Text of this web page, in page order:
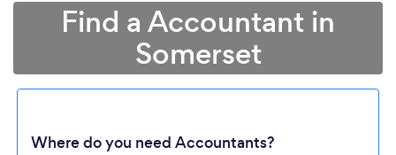
Find a Accountant in
Somerset
Where do you need Accountants?